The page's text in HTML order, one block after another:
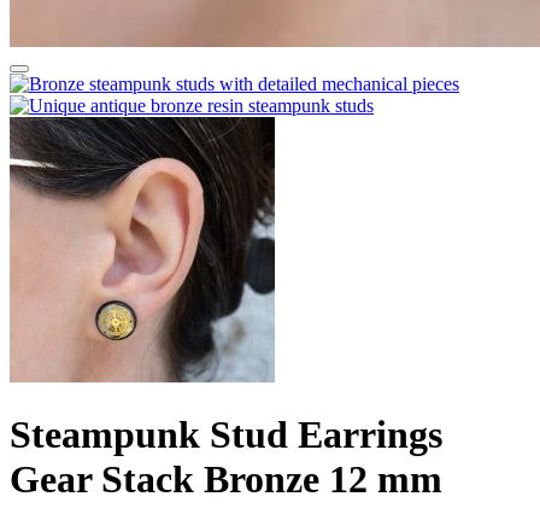
Steampunk Stud Earrings
Gear Stack Bronze 12 mm